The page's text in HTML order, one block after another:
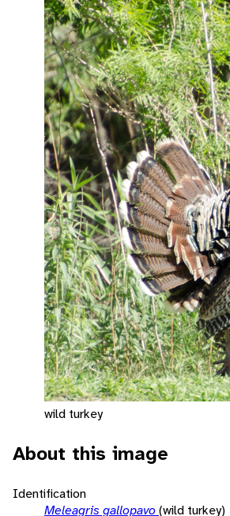
wild turkey
About this image
Identification
Meleagris gallopavo(wild turkey)